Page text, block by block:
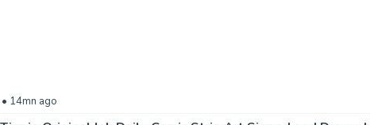
• 14mn ago